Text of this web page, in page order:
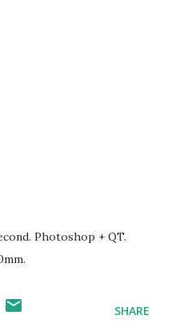
Photoshop + QT.
SHARE